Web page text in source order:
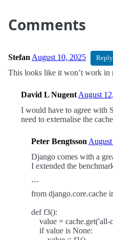
Comments
Stefan August 10, 2025 Reply
This looks like it won’t work in
David L Nugent August
I would have to agree with
need to externalise the
Peter Bengtsson
Django comes with a
I extended the
```
from django.core.cache
def f3():
value = cache.get('all-
if value is None: